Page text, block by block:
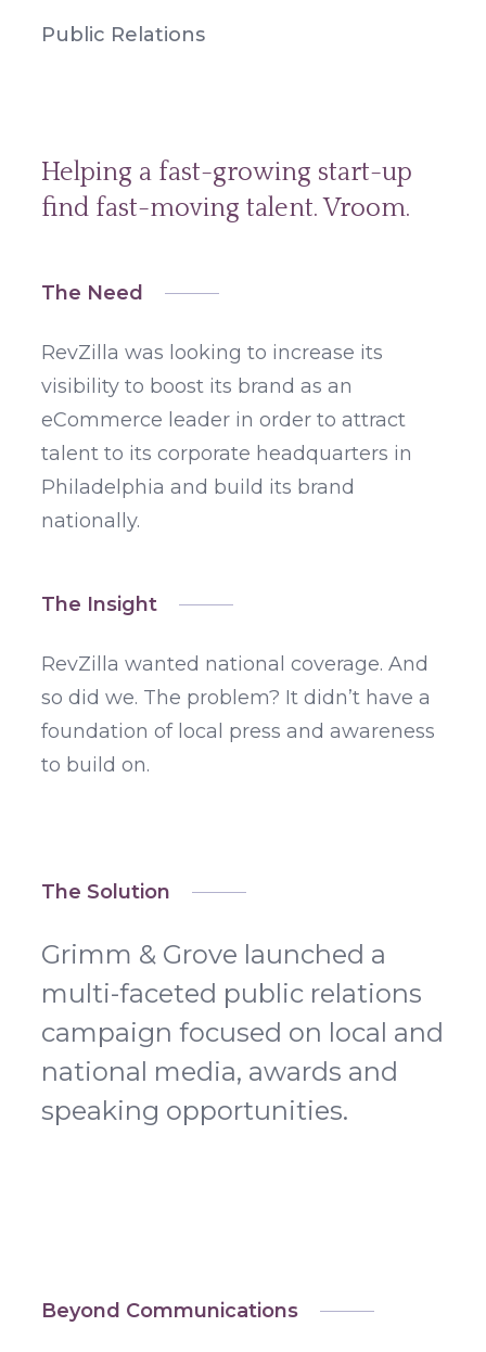
Public Relations
Helping a fast-growing start-up
find fast-moving talent. Vroom.
The Need
RevZilla was looking to increase its
visibility to boost its brand as an
eCommerce leader in order to attract
talent to its corporate headquarters in
Philadelphia and build its brand
nationally.
The Insight
RevZilla wanted national coverage. And
so did we. The problem? It didn’t have a
foundation of local press and awareness
to build on.
The Solution
Grimm & Grove launched a
multi-faceted public relations
campaign focused on local and
national media, awards and
speaking opportunities.
Beyond Communications